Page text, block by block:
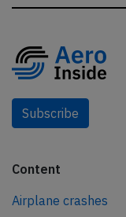
Subscribe
Content
Airplane crashes